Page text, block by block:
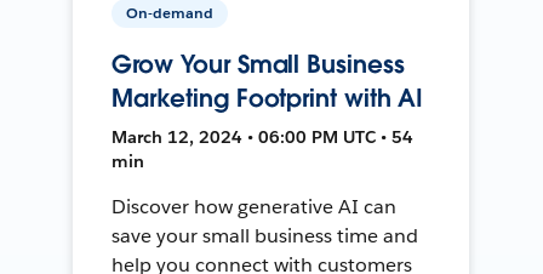
On-demand
Grow Your Small Business
Marketing Footprint with AI
March 12, 2024 • 06:00 PM UTC • 54
min
Discover how generative AI can
save your small business time and
help you connect with customers